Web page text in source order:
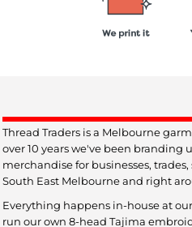
Thread Traders is a Melbourne
over 10 years we've been branding
merchandise for businesses,
South East Melbourne and right
Everything happens in-house at
run our own 8-head Tajima